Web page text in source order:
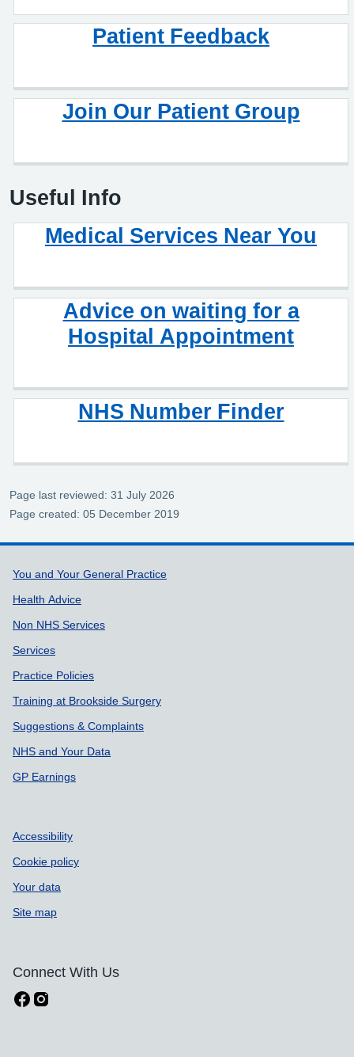
Patient Feedback
Join Our Patient Group
Useful Info
Medical Services Near You
Advice on waiting for a
Hospital Appointment
NHS Number Finder
Page last reviewed: 31 July 2026
Page created: 05 December 2019
Support links
You and Your General Practice
Health Advice
Non NHS Services
Services
Practice Policies
Training at Brookside Surgery
Suggestions & Complaints
NHS and Your Data
GP Earnings
Accessibility
Cookie policy
Your data
Site map
Connect With Us